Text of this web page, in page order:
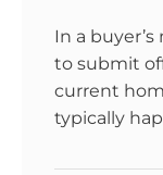
In a
to submit
current
typically